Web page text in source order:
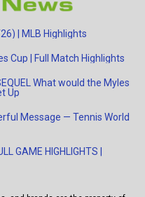
| MLB Highlights
Cup | Full Match Highlights
What would the Myles
Up
Message — Tennis World
GAME HIGHLIGHTS |